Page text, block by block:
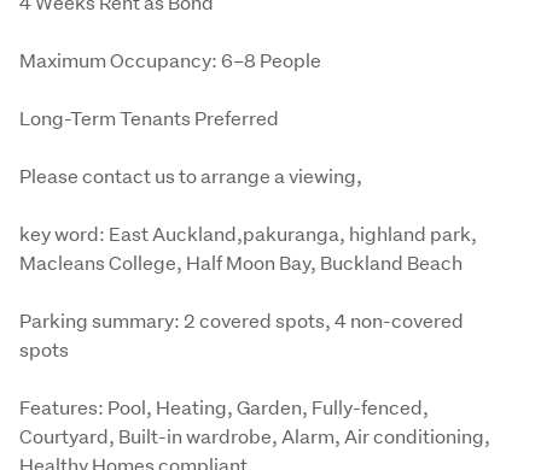
Maximum Occupancy: 6–8 People
Long-Term Tenants Preferred
Please contact us to arrange a viewing,
key word: East Auckland,pakuranga, highland park,
Macleans College, Half Moon Bay, Buckland Beach
Parking summary: 2 covered spots, 4 non-covered
spots
Features: Pool, Heating, Garden, Fully-fenced,
Courtyard, Built-in wardrobe, Alarm, Air conditioning,
Healthy Homes compliant